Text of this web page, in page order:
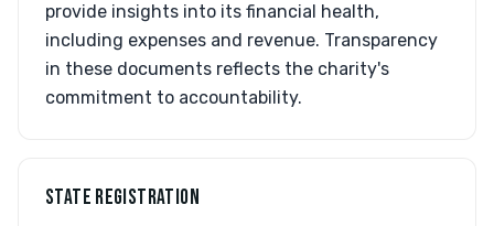
provide insights into its financial health,
including expenses and revenue. Transparency
in these documents reflects the charity's
commitment to accountability.
STATE REGISTRATION